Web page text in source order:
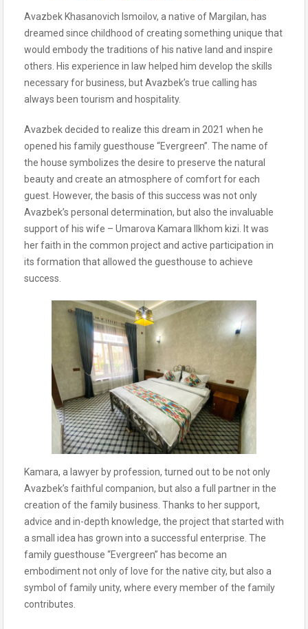
Avazbek Khasanovich Ismoilov, a native of Margilan, has
dreamed since childhood of creating something unique that
would embody the traditions of his native land and inspire
others. His experience in law helped him develop the skills
necessary for business, but Avazbek’s true calling has
always been tourism and hospitality.
Avazbek decided to realize this dream in 2021 when he
opened his family guesthouse “Evergreen”. The name of
the house symbolizes the desire to preserve the natural
beauty and create an atmosphere of comfort for each
guest. However, the basis of this success was not only
Avazbek’s personal determination, but also the invaluable
support of his wife – Umarova Kamara Ilkhom kizi. It was
her faith in the common project and active participation in
its formation that allowed the guesthouse to achieve
success.
Kamara, a lawyer by profession, turned out to be not only
Avazbek’s faithful companion, but also a full partner in the
creation of the family business. Thanks to her support,
advice and in-depth knowledge, the project that started with
a small idea has grown into a successful enterprise. The
family guesthouse “Evergreen” has become an
embodiment not only of love for the native city, but also a
symbol of family unity, where every member of the family
contributes.